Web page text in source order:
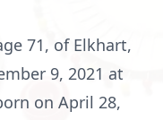
71, of Elkhart,
9, 2021 at
on April 28,